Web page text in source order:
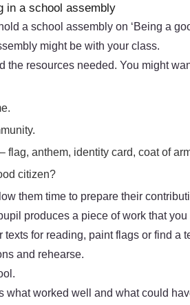
in a school assembly
a school assembly on ‘Being a
might be with your class.
the resources needed. You might
flag, anthem, identity card, coat of
citizen?
them time to prepare their
produces a piece of work that
for reading, paint flags or find a
and rehearse.
what worked well and what could